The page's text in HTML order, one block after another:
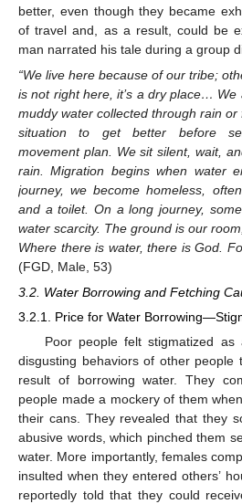
better, even though they became
of travel and, as a result, could be
man narrated his tale during a group
“We live here because of our tribe;
is not right here, it’s a dry place…
muddy water collected through rain
situation to get better before
movement plan. We sit silent, wait,
rain. Migration begins when water
journey, we become homeless,
and a toilet. On a long journey,
water scarcity. The ground is our
Where there is water, there is God.
(FGD, Male, 53)
3.2. Water Borrowing and Fetching
3.2.1. Price for Water
Poor people felt stigmatized
disgusting behaviors of other people
result of borrowing water. They
people made a mockery of them
their cans. They revealed that they
abusive words, which pinched them
water. More importantly, females
insulted when they entered others’
reportedly told that they could